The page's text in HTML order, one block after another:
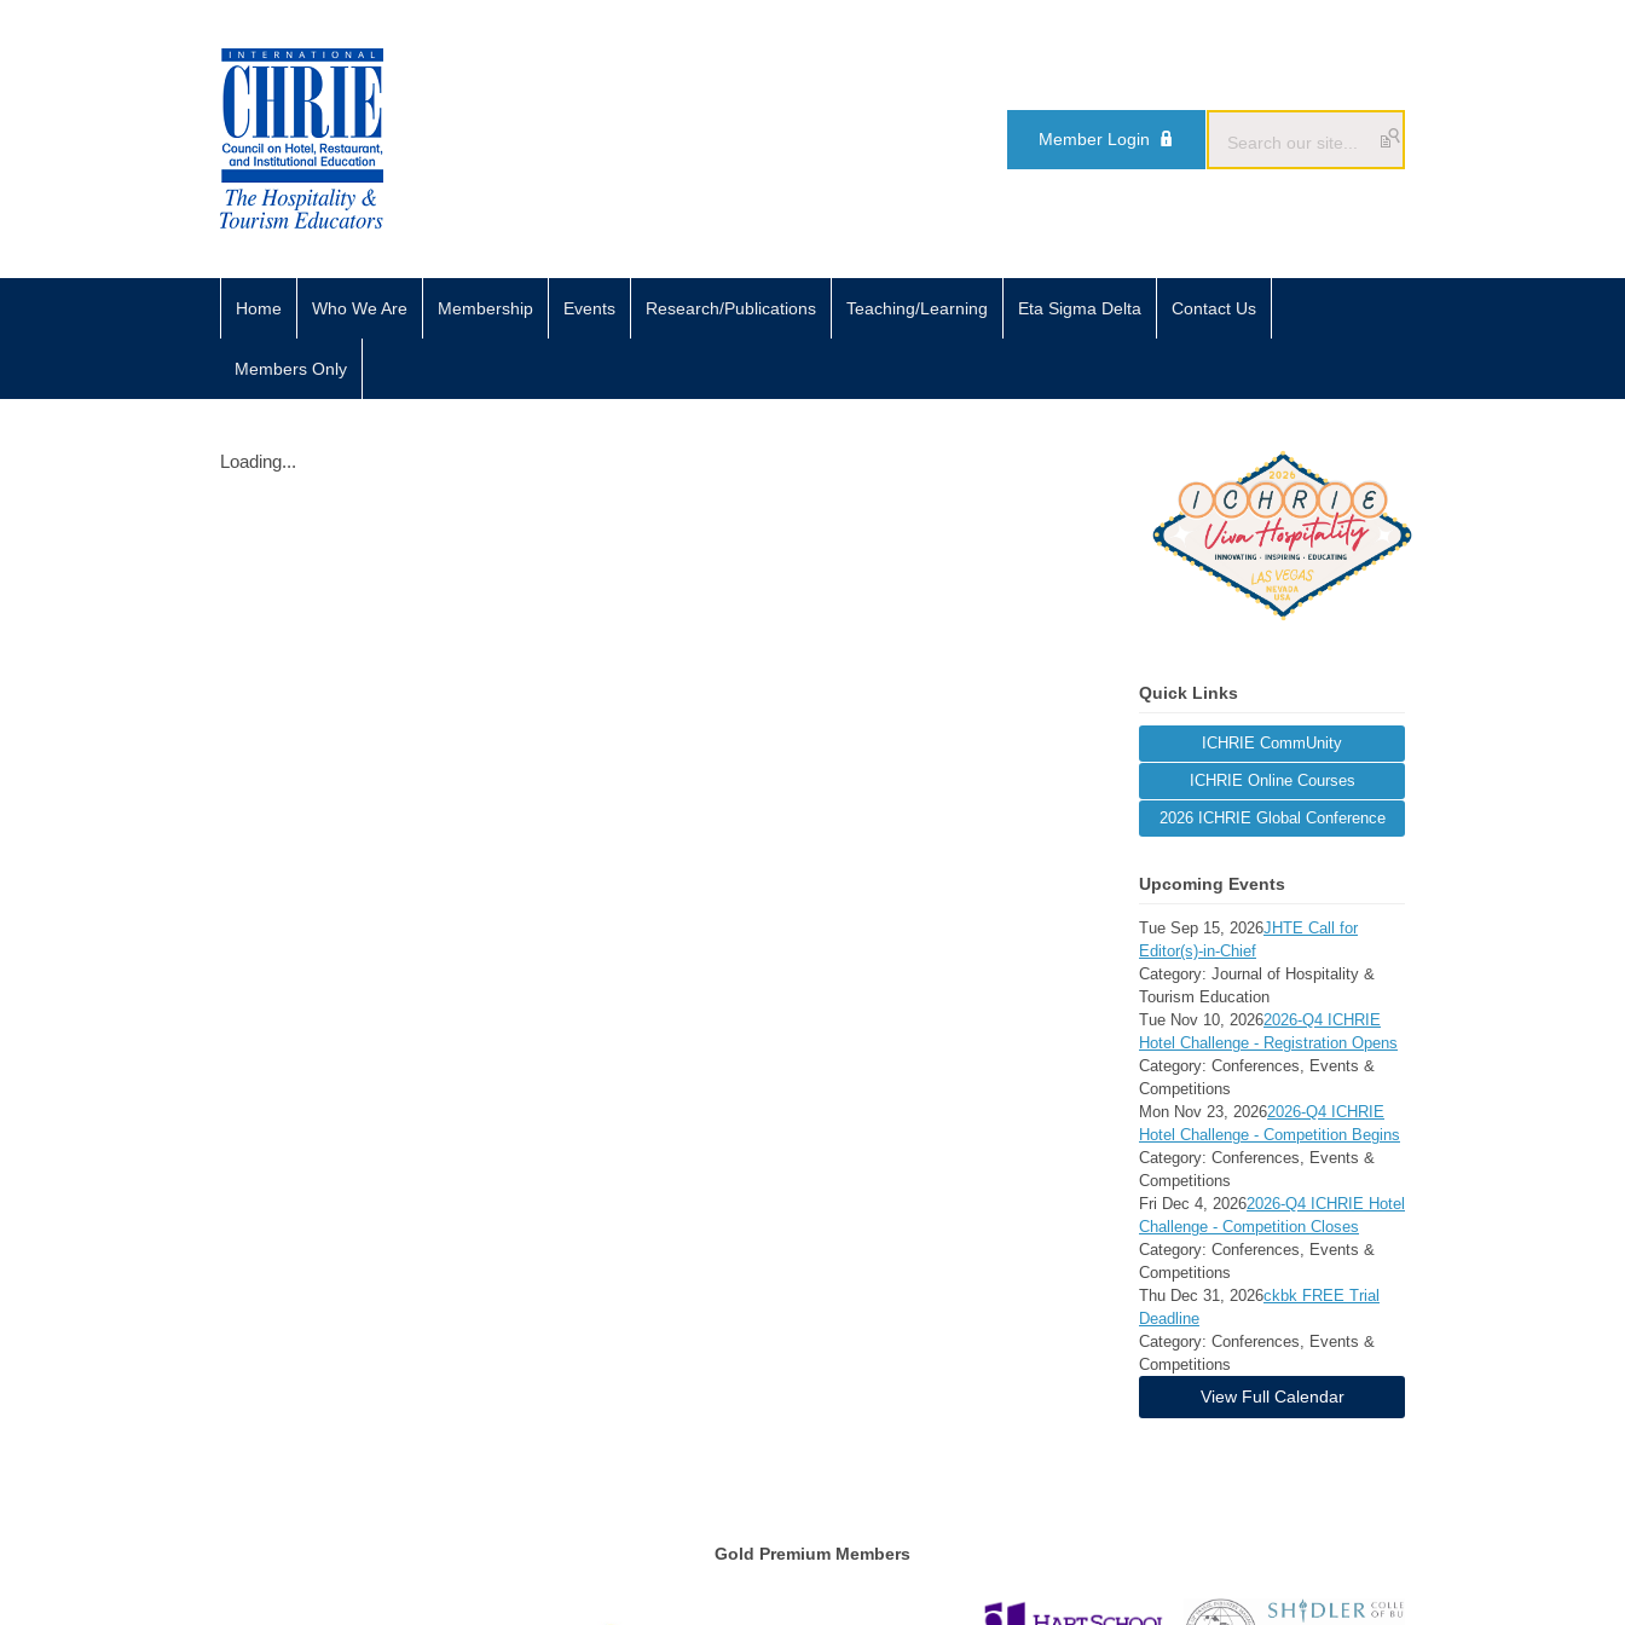
Member Login
Home Who We Are Membership Events Research/Publications Teaching/Learning Eta Sigma Delta Contact Us
Members Only
Loading...
Quick Links
ICHRIE CommUnity
ICHRIE Online Courses
2026 ICHRIE Global Conference
Upcoming Events
Tue Sep 15, 2026JHTE Call for
Editor(s)-in-Chief
Category: Journal of Hospitality &
Tourism Education
Tue Nov 10, 20262026-Q4 ICHRIE
Hotel Challenge - Registration Opens
Category: Conferences, Events &
Competitions
Mon Nov 23, 20262026-Q4 ICHRIE
Hotel Challenge - Competition Begins
Category: Conferences, Events &
Competitions
Fri Dec 4, 20262026-Q4 ICHRIE Hotel
Challenge - Competition Closes
Category: Conferences, Events &
Competitions
Thu Dec 31, 2026ckbk FREE Trial
Deadline
Category: Conferences, Events &
Competitions
View Full Calendar
Gold Premium Members